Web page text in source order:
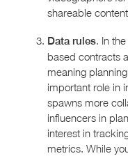
shareable
Data rules. In
based contracts
meaning
important role in
spawns more
influencers in
interest in
metrics. While